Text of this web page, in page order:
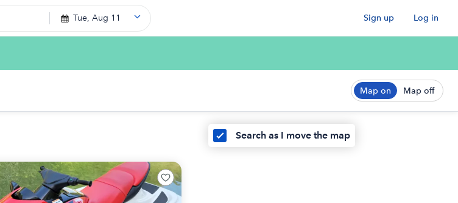
Tue, Aug 11 Sign up Log in
Map on Map off
Search as I move the map